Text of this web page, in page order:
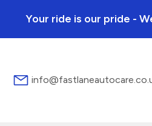
Your ride is our pride -